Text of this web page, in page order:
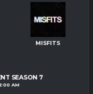
MISFITS
SEASON 7
AM